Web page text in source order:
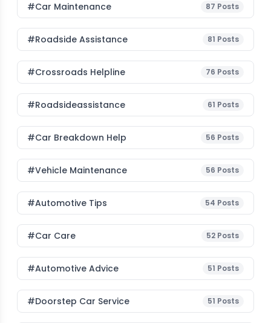
#Car Maintenance 87 Posts
#roadside Assistance 81 Posts
#Crossroads Helpline 76 Posts
#roadsideassistance 61 Posts
#car Breakdown Help 56 Posts
#Vehicle Maintenance 56 Posts
#Automotive Tips 54 Posts
#Car Care 52 Posts
#Automotive Advice 51 Posts
#Doorstep Car Service 51 Posts